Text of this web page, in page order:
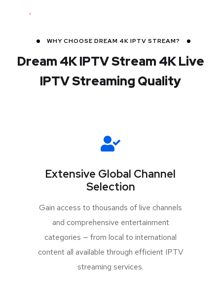
WHY CHOOSE DREAM 4K IPTV STREAM?
Dream 4K IPTV Stream 4K Live
IPTV Streaming Quality
Extensive Global Channel
Selection
Gain access to thousands of live channels
and comprehensive entertainment
categories — from local to international
content all available through efficient IPTV
streaming services.